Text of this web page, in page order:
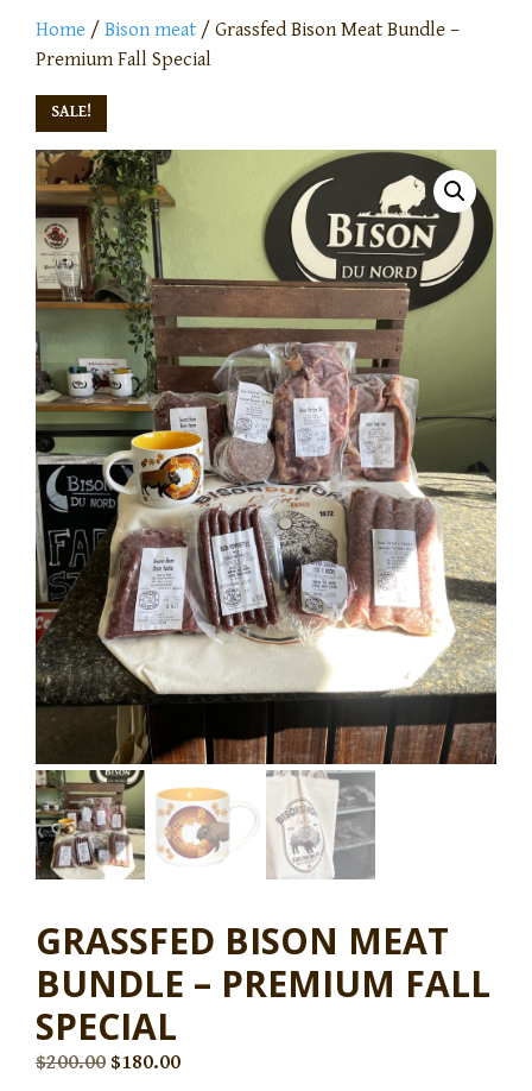
Home / Bison meat / Grassfed Bison Meat Bundle –
Premium Fall Special
SALE!
GRASSFED BISON MEAT
BUNDLE – PREMIUM FALL
SPECIAL
$200.00 $180.00